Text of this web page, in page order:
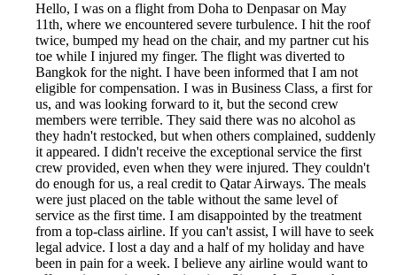
Hello, I was on a flight from Doha to Denpasar on May
11th, where we encountered severe turbulence. I hit the roof
twice, bumped my head on the chair, and my partner cut his
toe while I injured my finger. The flight was diverted to
Bangkok for the night. I have been informed that I am not
eligible for compensation. I was in Business Class, a first for
us, and was looking forward to it, but the second crew
members were terrible. They said there was no alcohol as
they hadn't restocked, but when others complained, suddenly
it appeared. I didn't receive the exceptional service the first
crew provided, even when they were injured. They couldn't
do enough for us, a real credit to Qatar Airways. The meals
were just placed on the table without the same level of
service as the first time. I am disappointed by the treatment
from a top-class airline. If you can't assist, I will have to seek
legal advice. I lost a day and a half of my holiday and have
been in pain for a week. I believe any airline would want to